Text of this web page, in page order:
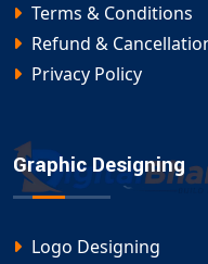
Terms & Conditions
Refund &
Privacy Policy
Graphic Designing
Logo Designing